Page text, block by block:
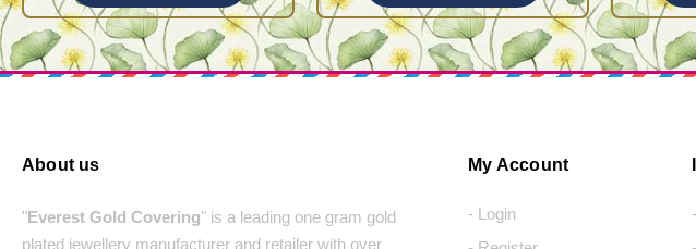
About us
"Everest Gold Covering" is a leading one gram gold
plated jewellery manufacturer and retailer with over
My Account
- Login